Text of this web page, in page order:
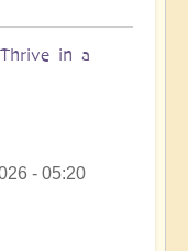
in a
- 05:20